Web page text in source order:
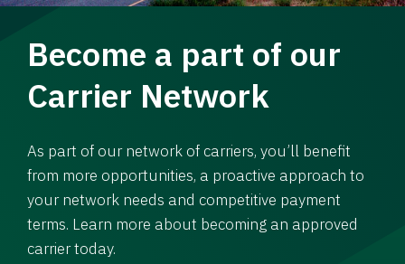
Become a part of our
Carrier Network
As part of our network of carriers, you’ll benefit
from more opportunities, a proactive approach to
your network needs and competitive payment
terms. Learn more about becoming an approved
carrier today.